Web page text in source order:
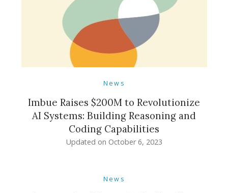
News
Imbue Raises $200M to Revolutionize
AI Systems: Building Reasoning and
Coding Capabilities
Updated on October 6, 2023
News